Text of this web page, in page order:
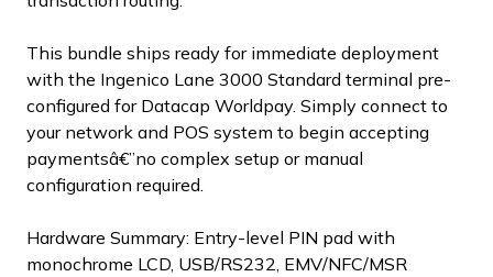
This bundle ships ready for immediate deployment
with the Ingenico Lane 3000 Standard terminal pre-
configured for Datacap Worldpay. Simply connect to
your network and POS system to begin accepting
paymentsâ€”no complex setup or manual
configuration required.
Hardware Summary: Entry-level PIN pad with
monochrome LCD, USB/RS232, EMV/NFC/MSR